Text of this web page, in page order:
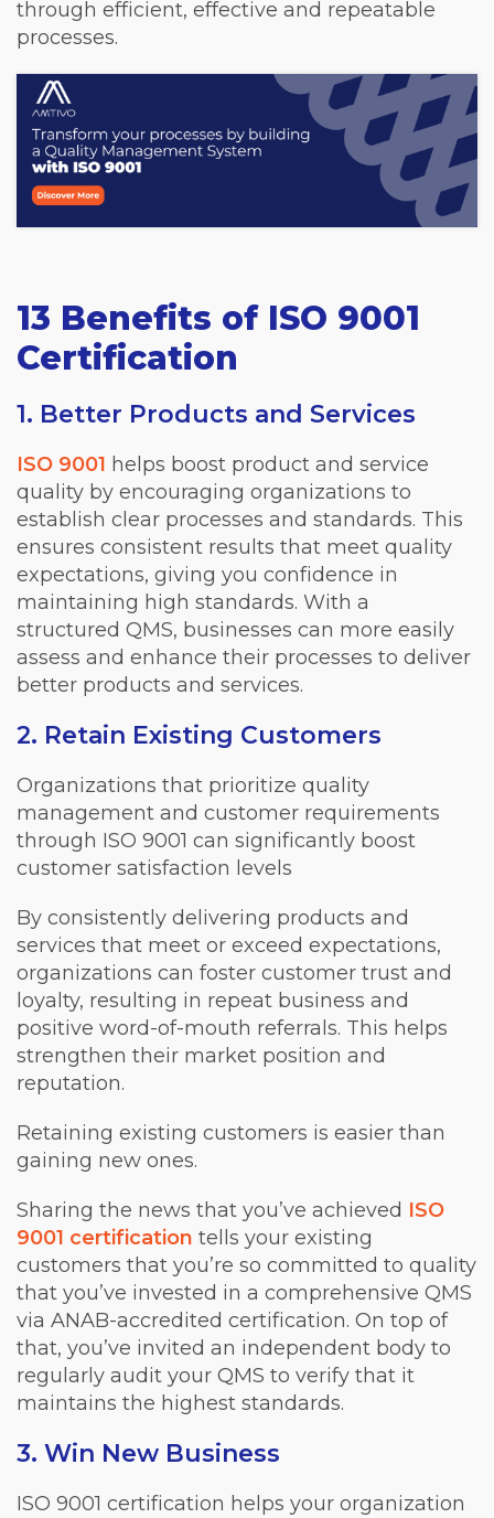
through efficient, effective and repeatable
processes.
13 Benefits of ISO 9001
Certification
1. Better Products and Services
ISO 9001 helps boost product and service
quality by encouraging organizations to
establish clear processes and standards. This
ensures consistent results that meet quality
expectations, giving you confidence in
maintaining high standards. With a
structured QMS, businesses can more easily
assess and enhance their processes to deliver
better products and services.
2. Retain Existing Customers
Organizations that prioritize quality
management and customer requirements
through ISO 9001 can significantly boost
customer satisfaction levels
By consistently delivering products and
services that meet or exceed expectations,
organizations can foster customer trust and
loyalty, resulting in repeat business and
positive word-of-mouth referrals. This helps
strengthen their market position and
reputation.
Retaining existing customers is easier than
gaining new ones.
Sharing the news that you’ve achieved ISO
9001 certification tells your existing
customers that you’re so committed to quality
that you’ve invested in a comprehensive QMS
via ANAB-accredited certification. On top of
that, you’ve invited an independent body to
regularly audit your QMS to verify that it
maintains the highest standards.
3. Win New Business
ISO 9001 certification helps your organization